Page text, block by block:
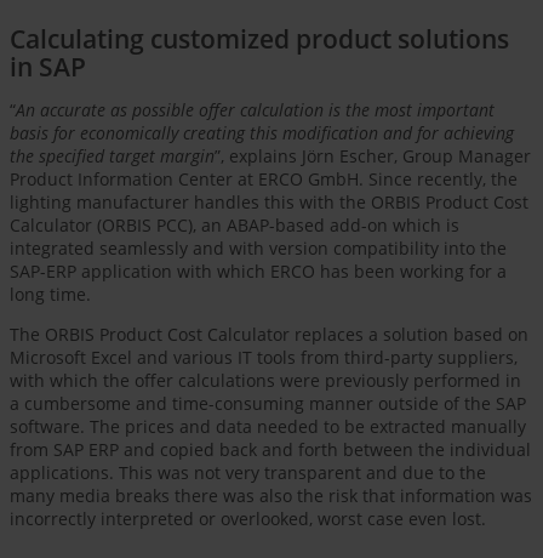
Calculating customized product solutions
in SAP
“An accurate as possible offer calculation is the most important
basis for economically creating this modification and for achieving
the specified target margin”, explains Jörn Escher, Group Manager
Product Information Center at ERCO GmbH. Since recently, the
lighting manufacturer handles this with the ORBIS Product Cost
Calculator (ORBIS PCC), an ABAP-based add-on which is
integrated seamlessly and with version compatibility into the
SAP-ERP application with which ERCO has been working for a
long time.
The ORBIS Product Cost Calculator replaces a solution based on
Microsoft Excel and various IT tools from third-party suppliers,
with which the offer calculations were previously performed in
a cumbersome and time-consuming manner outside of the SAP
software. The prices and data needed to be extracted manually
from SAP ERP and copied back and forth between the individual
applications. This was not very transparent and due to the
many media breaks there was also the risk that information was
incorrectly interpreted or overlooked, worst case even lost.